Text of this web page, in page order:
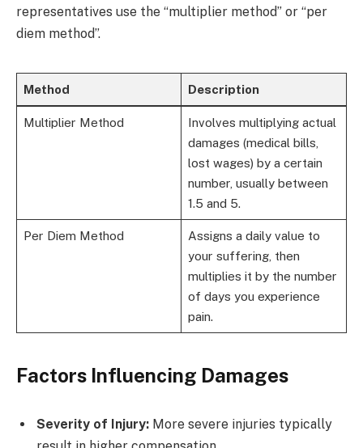
representatives use the “multiplier method” or “per
diem method”.
Method Description
Multiplier Method
Involves multiplying actual
damages (medical bills,
lost wages) by a certain
number, usually between
1.5 and 5.
Per Diem Method
Assigns a daily value to
your suffering, then
multiplies it by the number
of days you experience
pain.
Factors Influencing Damages
Severity of Injury: More severe injuries typically